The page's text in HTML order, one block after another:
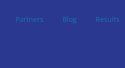
Partners Blog Results